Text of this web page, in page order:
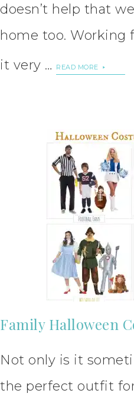
doesn’t help that
home too. Working
it very …
READ MORE
Family Halloween
Not only is it
the perfect outfit